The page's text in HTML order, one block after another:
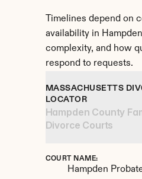
Timelines depend on
availability in
complexity, and how
respond to requests.
MASSACHUSETTS
LOCATOR
Hampden County
Divorce Courts
COURT NAME:
Hampden